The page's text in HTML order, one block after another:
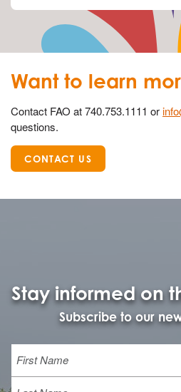
Want to learn
Contact FAO at 740.753.1111 or
questions.
CONTACT US
Stay informed on
Subscribe to our
Name
Last